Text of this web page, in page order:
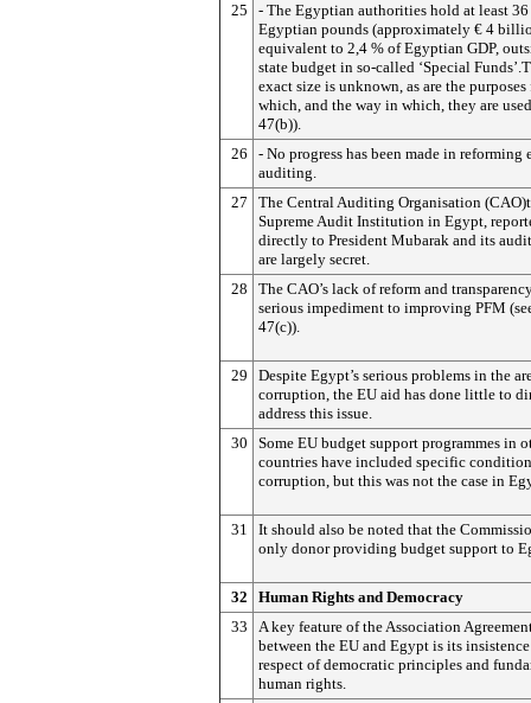
25
- The Egyptian authorities hold at least
Egyptian pounds (approximately € 4
equivalent to 2,4 % of Egyptian GDP,
state budget in so-called ‘Special
exact size is unknown, as are the purposes
which, and the way in which, they are
47(b)).
26
- No progress has been made in reforming
auditing.
27
The Central Auditing Organisation
Supreme Audit Institution in Egypt,
directly to President Mubarak and its
are largely secret.
28
The CAO’s lack of reform and
serious impediment to improving PFM
47(c)).
29
Despite Egypt’s serious problems in the
corruption, the EU aid has done little to
address this issue.
30
Some EU budget support programmes in
countries have included specific
corruption, but this was not the case in
31
It should also be noted that the
only donor providing budget support to
32
Human Rights and Democracy
33
A key feature of the Association
between the EU and Egypt is its
respect of democratic principles and
human rights.